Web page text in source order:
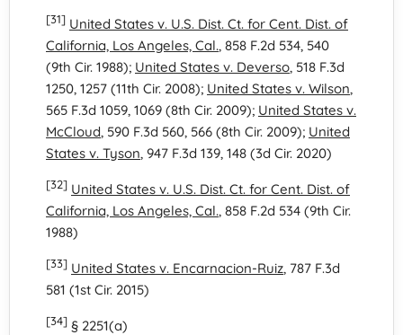
[31] United States v. U.S. Dist. Ct. for Cent. Dist. of
California, Los Angeles, Cal., 858 F.2d 534, 540
(9th Cir. 1988); United States v. Deverso, 518 F.3d
1250, 1257 (11th Cir. 2008); United States v. Wilson,
565 F.3d 1059, 1069 (8th Cir. 2009); United States v.
McCloud, 590 F.3d 560, 566 (8th Cir. 2009); United
States v. Tyson, 947 F.3d 139, 148 (3d Cir. 2020)
[32] United States v. U.S. Dist. Ct. for Cent. Dist. of
California, Los Angeles, Cal., 858 F.2d 534 (9th Cir.
1988)
[33] United States v. Encarnacion-Ruiz, 787 F.3d
581 (1st Cir. 2015)
[34] § 2251(a)